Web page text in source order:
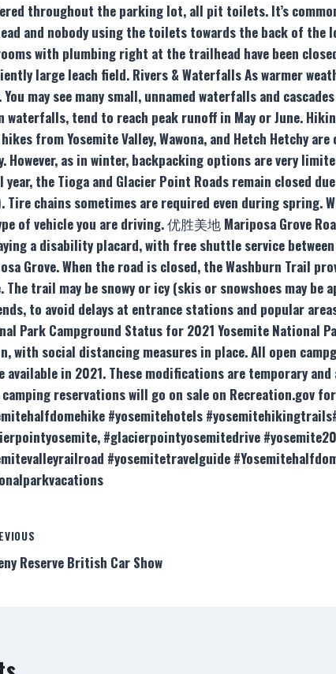
throughout the parking lot, all pit toilets. It’s
and nobody using the toilets towards the back of the
with plumbing right at the trailhead have been
large leach field. Rivers & Waterfalls As warmer
You may see many small, unnamed waterfalls and
waterfalls, tend to reach peak runoff in May or June.
from Yosemite Valley, Wawona, and Hetch Hetchy
However, as in winter, backpacking options are very
year, the Tioga and Glacier Point Roads remain closed
Tire chains sometimes are required even during spring.
of vehicle you are driving. 优胜美地 Mariposa Grove
a disability placard, with free shuttle service
Grove. When the road is closed, the Washburn Trail
The trail may be snowy or icy (skis or snowshoes may
to avoid delays at entrance stations and popular
Park Campground Status for 2021 Yosemite National
with social distancing measures in place. All open
available in 2021. These modifications are temporary
camping reservations will go on sale on Recreation.gov
#yosemitehotels
#glacierpointyosemitedrive
#yosemitetravelguide
Reserve British Car Show